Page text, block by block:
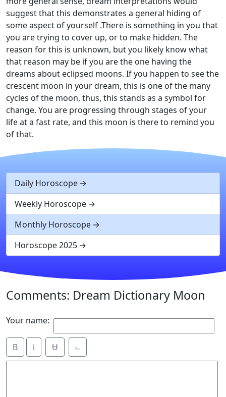
suggest that this demonstrates a general hiding of
some aspect of yourself .There is something in you that
you are trying to cover up, or to make hidden. The
reason for this is unknown, but you likely know what
that reason may be if you are the one having the
dreams about eclipsed moons. If you happen to see the
crescent moon in your dream, this is one of the many
cycles of the moon, thus, this stands as a symbol for
change. You are progressing through stages of your
life at a fast rate, and this moon is there to remind you
of that.
Daily Horoscope
Weekly Horoscope
Monthly Horoscope
Horoscope 2025
Comments: Dream Dictionary Moon
Your name:
B i Ʉ ⎁